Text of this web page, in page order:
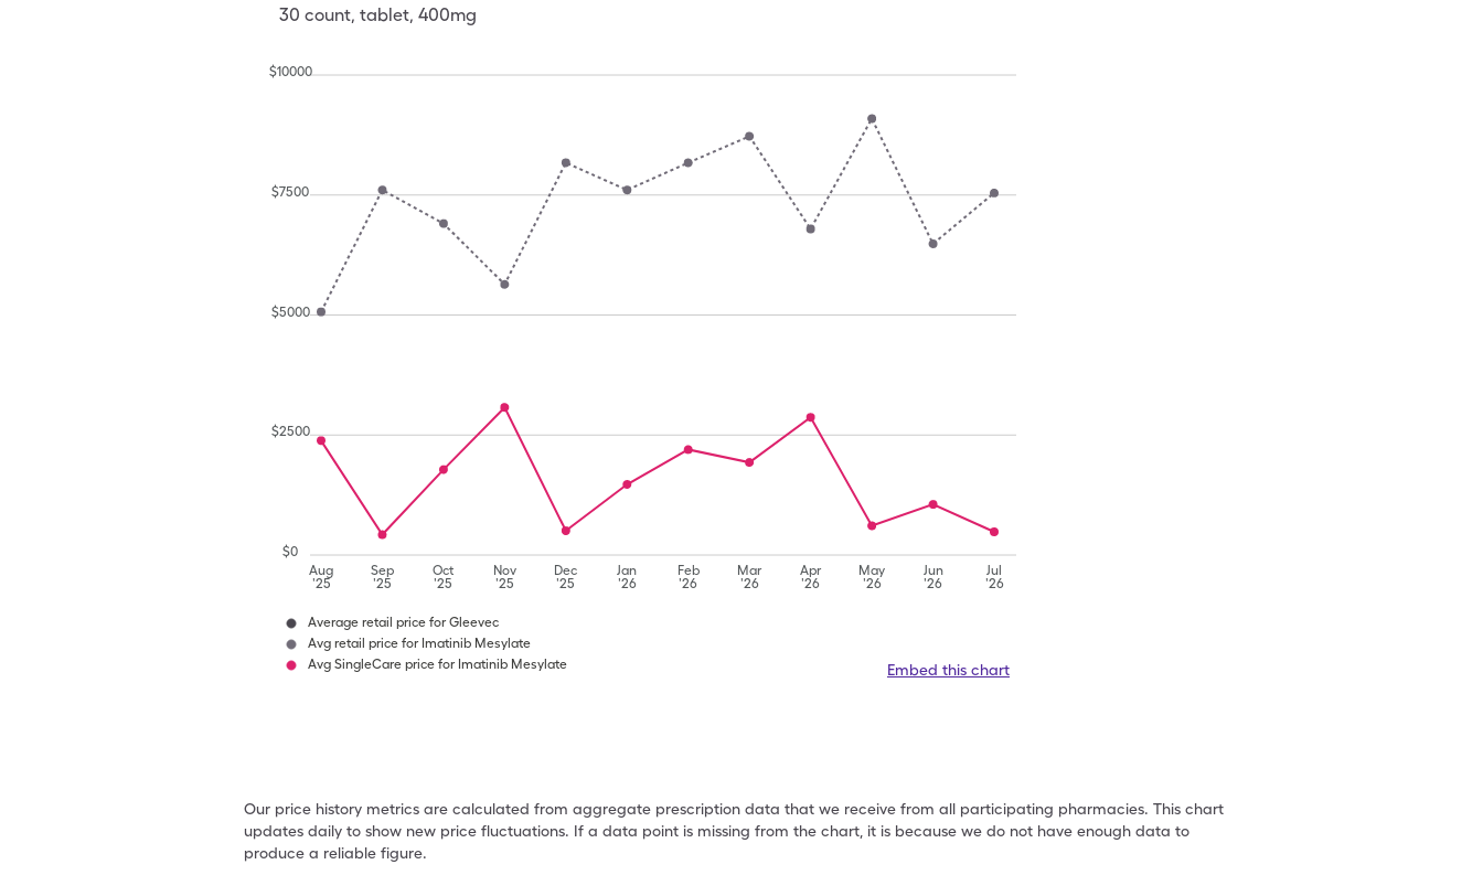
30 count, tablet, 400mg
Aug
'25
Sep
'25
Oct
'25
Nov
'25
Dec
'25
Jan
'26
Feb
'26
Mar
'26
Apr
'26
May
'26
Jun
'26
Jul
'26
$0
$2500
$5000
$7500
$10000
Average retail price for Gleevec
Avg retail price for Imatinib Mesylate
Avg SingleCare price for Imatinib Mesylate
Embed this chart
Our price history metrics are calculated from aggregate prescription data that we receive from all participating pharmacies. This chart
updates daily to show new price fluctuations. If a data point is missing from the chart, it is because we do not have enough data to
produce a reliable figure.